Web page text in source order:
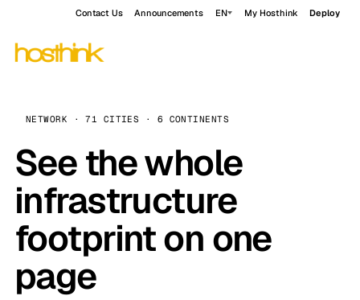
Contact Us Announcements EN My Hosthink Deploy
NETWORK · 71 CITIES · 6 CONTINENTS
See the whole
infrastructure
footprint on one
page